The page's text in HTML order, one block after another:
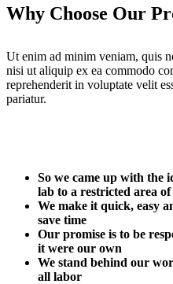
Why Choose Our
Ut enim ad minim veniam, quis
nisi ut aliquip ex ea commodo
reprehenderit in voluptate velit
pariatur.
So we came up with the
lab to a restricted area
We make it quick, easy
save time
Our promise is to be
it were our own
We stand behind our
all labor